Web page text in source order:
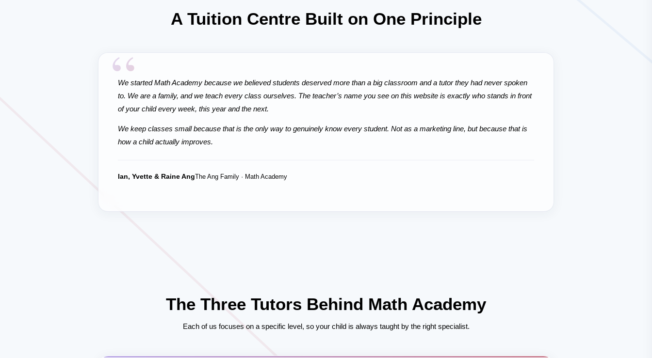
A Tuition Centre Built on One Principle
“
We started Math Academy because we believed students deserved more than a big classroom and a tutor they had never spoken
to. We are a family, and we teach every class ourselves. The teacher’s name you see on this website is exactly who stands in front
of your child every week, this year and the next.
We keep classes small because that is the only way to genuinely know every student. Not as a marketing line, but because that is
how a child actually improves.
Ian, Yvette & Raine AngThe Ang Family · Math Academy
The Three Tutors Behind Math Academy
Each of us focuses on a specific level, so your child is always taught by the right specialist.